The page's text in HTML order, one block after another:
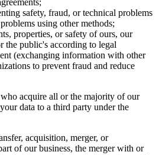
safety, fraud, or technical problems
using other methods;
properties, or safety of ours, our
the public's according to legal
(exchanging information with other
to prevent fraud and reduce
acquire all or the majority of our
data to a third party under the
acquisition, merger, or
of our business, the merger with or